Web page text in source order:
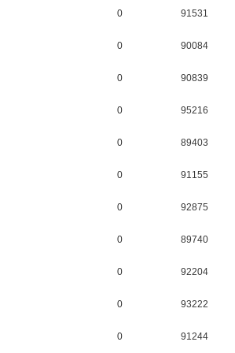
0 91531
0 90084
0 90839
0 95216
0 89403
0 91155
0 92875
0 89740
0 92204
0 93222
0 91244